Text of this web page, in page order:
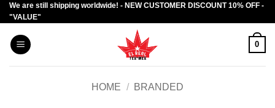
Skip
to
content
We are still shipping worldwide! - NEW CUSTOMER DISCOUNT 10% OFF -
"VALUE"
0
HOME / BRANDED